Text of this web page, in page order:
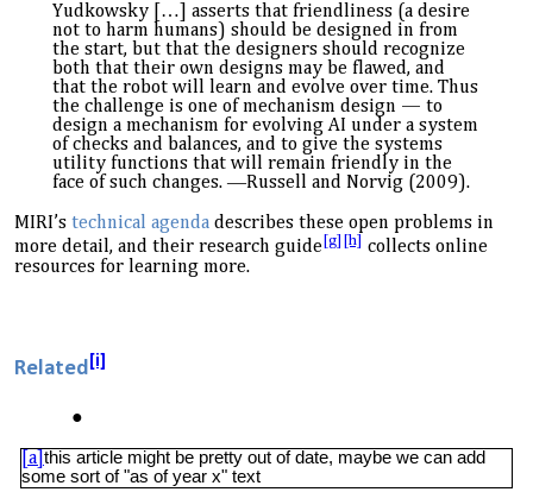
Yudkowsky […] asserts that friendliness (a desire
not to harm humans) should be designed in from
the start, but that the designers should recognize
both that their own designs may be flawed, and
that the robot will learn and evolve over time. Thus
the challenge is one of mechanism design — to
design a mechanism for evolving AI under a system
of checks and balances, and to give the systems
utility functions that will remain friendly in the
face of such changes. ―Russell and Norvig (2009).
MIRI’s technical agenda describes these open problems in
more detail, and their research guide [g] [h]
collects online
resources for learning more.
Related [i]
[a] this article might be pretty out of date, maybe we can add
some sort of "as of year x" text